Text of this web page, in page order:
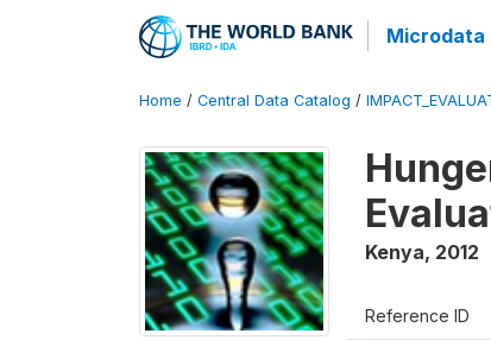
Microdata
Home / Central Data Catalog /
Kenya, 2012
Reference ID